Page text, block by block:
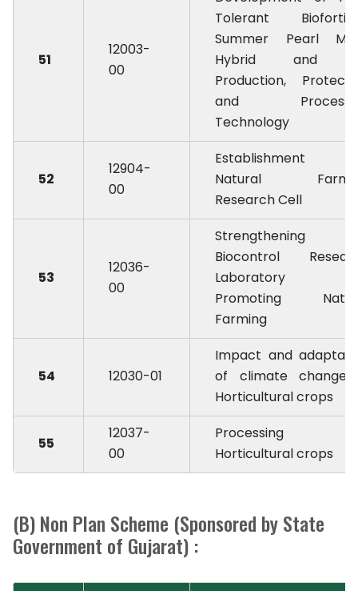
51
12003-
00
Tolerant
Summer Pearl
Hybrid and
Production,
and
Technology
52
12904-
00
Establishment
Natural
Research Cell
53
12036-
00
Strengthening
Biocontrol
Laboratory
Promoting
Farming
54 12030-01
Impact and
of climate change
Horticultural crops
55
12037-
00
Processing
Horticultural crops
(B) Non Plan Scheme (Sponsored by State
Government of Gujarat) :